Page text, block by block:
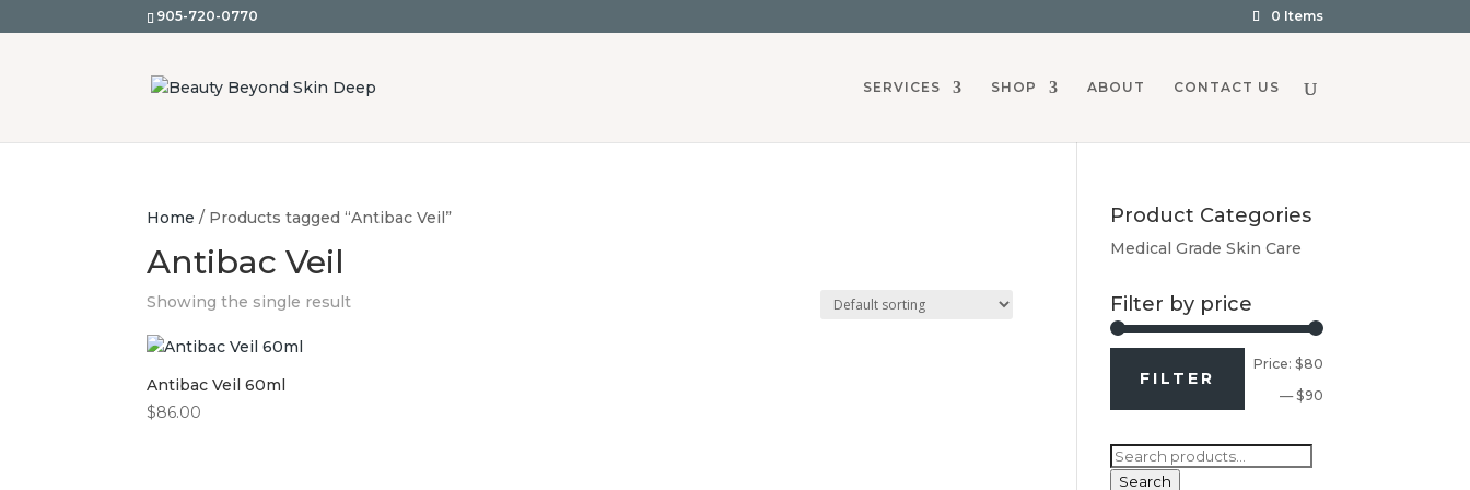
905-720-0770 0 Items
SERVICES SHOP ABOUT CONTACT US
Home / Products tagged “Antibac Veil”
Antibac Veil
Showing the single result
Antibac Veil 60ml
$86.00
Product Categories
Medical Grade Skin Care
Filter by price
Min
price
Max
price
FILTER
Price: $80
—$90
Search
for:
Search